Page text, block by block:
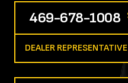
469-678-1008
DEALER REPRESENTATIVE